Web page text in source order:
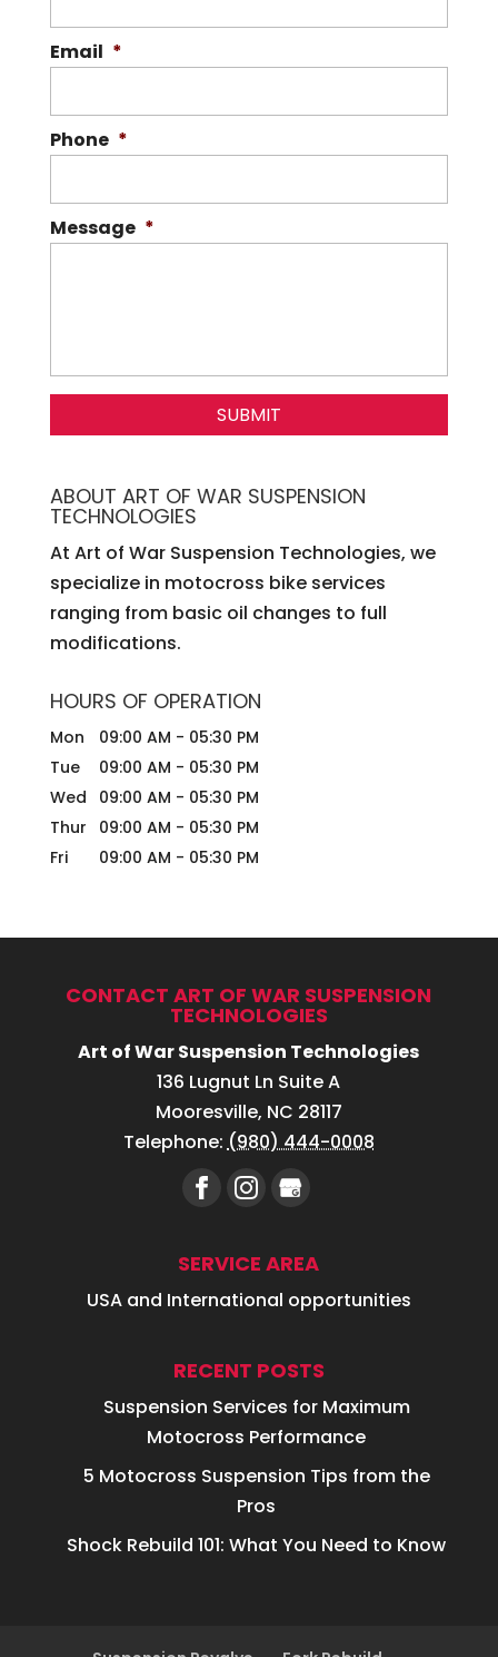
Email *
Phone *
Message *
ABOUT ART OF WAR SUSPENSION
TECHNOLOGIES
At Art of War Suspension Technologies, we
specialize in motocross bike services
ranging from basic oil changes to full
modifications.
HOURS OF OPERATION
Mon 09:00 AM - 05:30 PM
Tue
09:00 AM - 05:30 PM
Wed
09:00 AM - 05:30 PM
Thur
09:00 AM - 05:30 PM
Fri
09:00 AM - 05:30 PM
CONTACT ART OF WAR SUSPENSION
TECHNOLOGIES
Art of War Suspension Technologies
136 Lugnut Ln Suite A
Mooresville, NC 28117
Telephone: (980) 444-0008
SERVICE AREA
USA and International opportunities
RECENT POSTS
Suspension Services for Maximum
Motocross Performance
5 Motocross Suspension Tips from the
Pros
Shock Rebuild 101: What You Need to Know